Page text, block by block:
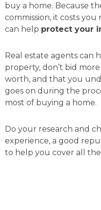
buy a home. Because
commission, it costs
can help protect your
Real estate agents can
property, don’t bid
worth, and that you
goes on during the
most of buying a home.
Do your research and
experience, a good
to help you cover all